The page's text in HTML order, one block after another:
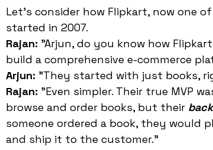
Let's consider how Flipkart, now one
started in 2007.
Rajan: "Arjun, do you know how
build a comprehensive e-commerce
Arjun: "They started with just books,
Rajan: "Even simpler. Their true MVP
browse and order books, but their
someone ordered a book, they would
and ship it to the customer."